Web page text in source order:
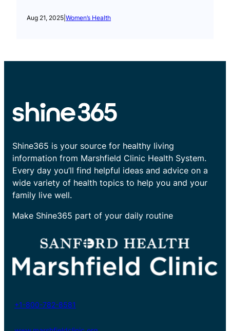
Aug 21, 2025 Women’s Health
Shine365 is your source for healthy living
information from Marshfield Clinic Health System.
Every day you’ll find helpful ideas and advice on a
wide variety of health topics to help you and your
family live well.
Make Shine365 part of your daily routine
+1-800-782-8581